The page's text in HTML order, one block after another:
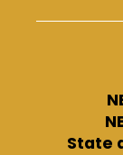
State